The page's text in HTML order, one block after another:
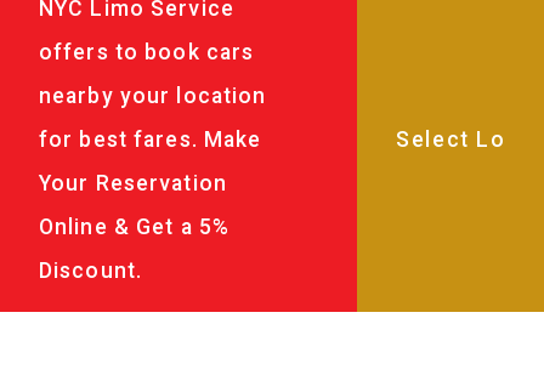
NYC Limo Service
offers to book cars
nearby your location
for best fares. Make
Your Reservation
Online & Get a 5%
Discount.